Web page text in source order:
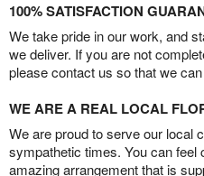
100% SATISFACTION
We take pride in our work, and
we deliver. If you are not
please contact us so that we
WE ARE A REAL LOCAL
We are proud to serve our local
sympathetic times. You can feel
amazing arrangement that is